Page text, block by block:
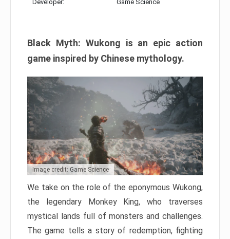
Developer: Game Science
Black Myth: Wukong is an epic action
game inspired by Chinese mythology.
Image credit: Game Science
We take on the role of the eponymous Wukong,
the legendary Monkey King, who traverses
mystical lands full of monsters and challenges.
The game tells a story of redemption, fighting